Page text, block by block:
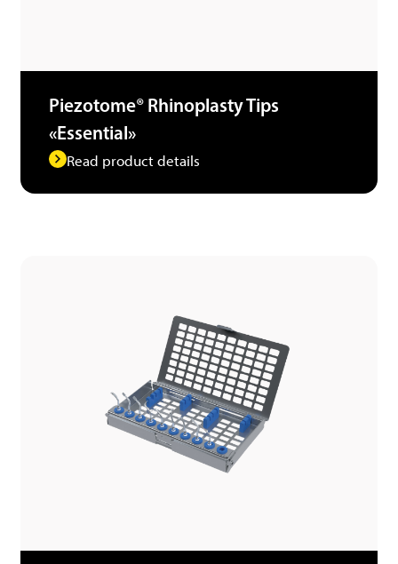
Piezotome® Rhinoplasty Tips
«Essential»
Read product details